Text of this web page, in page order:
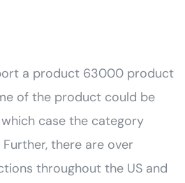
a product 63000 product
of the product could be
case the category
there are over
throughout the US and